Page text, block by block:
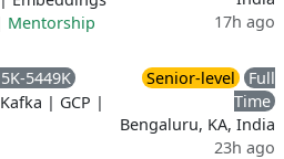
Mentorship
17h ago
5449K
| GCP |
Senior-level
Full
Time
Bengaluru, KA, India
23h ago